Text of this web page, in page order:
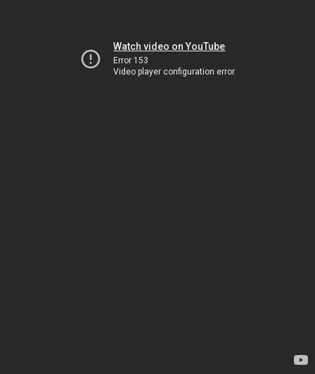
Watch video on YouTube
Error 153
Video player configuration error